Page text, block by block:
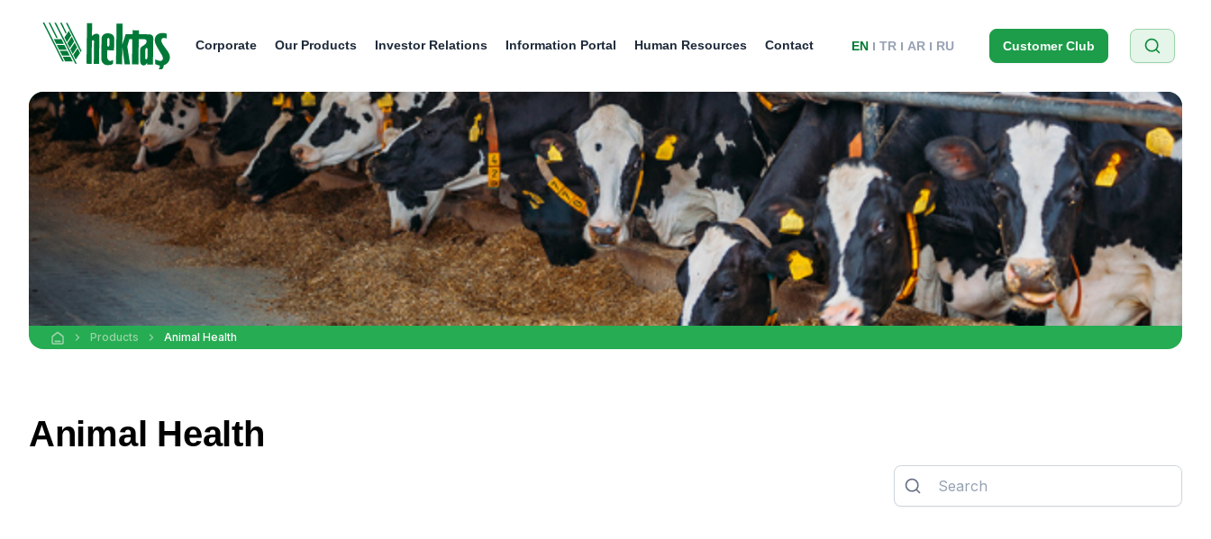
Corporate Our Products Investor Relations Information Portal Human Resources Contact EN TR AR RU Customer Club
Products Animal Health
Animal Health